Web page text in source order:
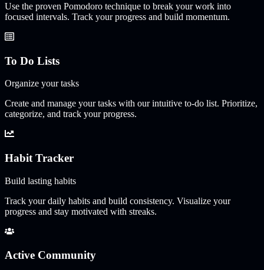
Use the proven Pomodoro technique to break your work into
focused intervals. Track your progress and build momentum.
To Do Lists
Organize your tasks
Create and manage your tasks with our intuitive to-do list. Prioritize,
categorize, and track your progress.
Habit Tracker
Build lasting habits
Track your daily habits and build consistency. Visualize your
progress and stay motivated with streaks.
Active Community